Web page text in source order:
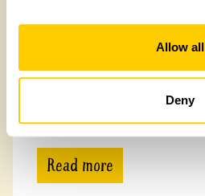
Allow all
Deny
Buddle Homestead
Read more